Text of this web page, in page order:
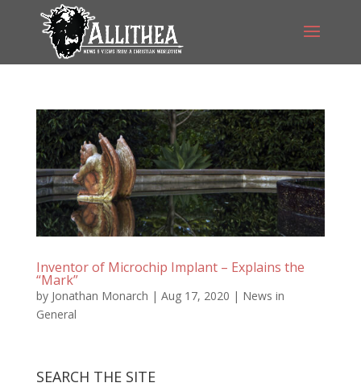
Inventor of Microchip Implant – Explains the
“Mark”
by Jonathan Monarch | Aug 17, 2020 | News in
General
SEARCH THE SITE